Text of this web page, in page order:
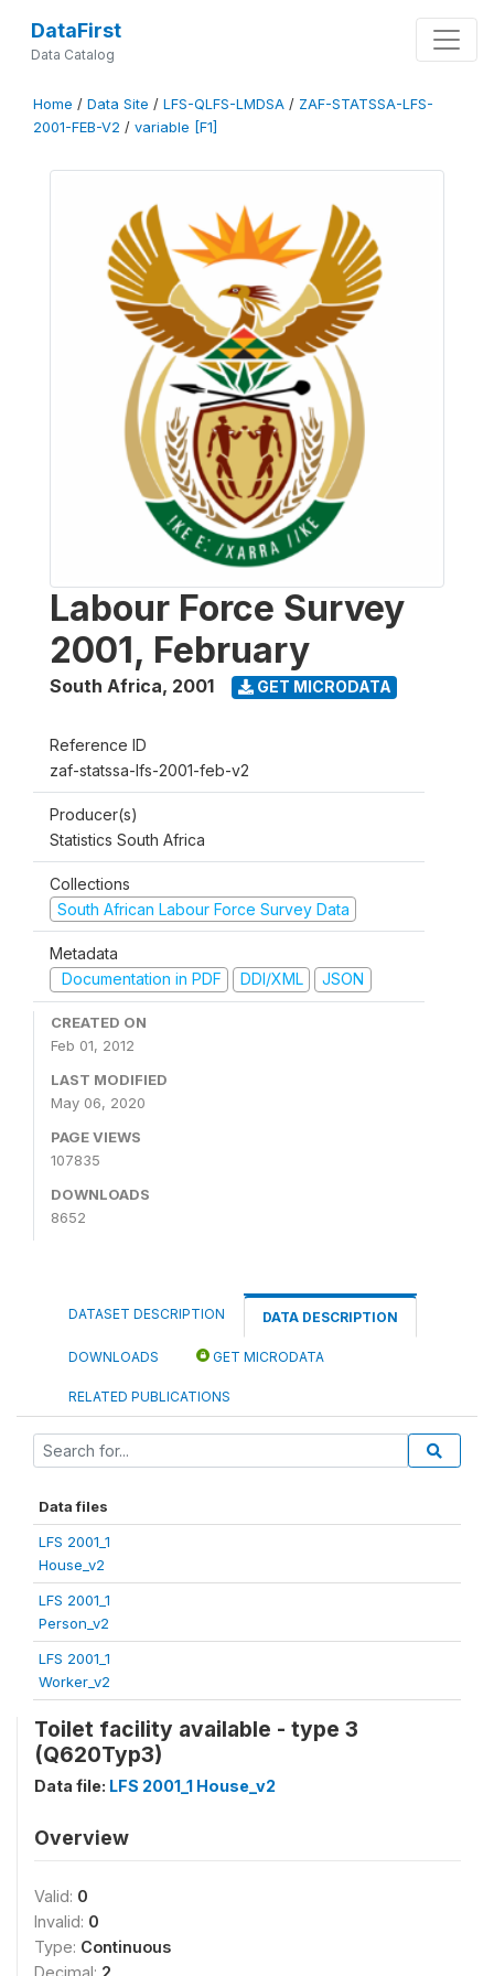
DataFirst
Data Catalog
Home / Data Site / LFS-QLFS-LMDSA / ZAF-STATSSA-LFS-
2001-FEB-V2 / variable [F1]
Labour Force Survey
2001, February
South Africa, 2001 GET MICRODATA
Reference ID
zaf-statssa-lfs-2001-feb-v2
Producer(s)
Statistics South Africa
Collections
South African Labour Force Survey Data
Metadata
Documentation in PDF
DDI/XML JSON
CREATED ON
Feb 01, 2012
LAST MODIFIED
May 06, 2020
PAGE VIEWS
107835
DOWNLOADS
8652
DATASET DESCRIPTION DATA DESCRIPTION
DOWNLOADS GET MICRODATA
RELATED PUBLICATIONS
Data files
LFS 2001_1
House_v2
LFS 2001_1
Person_v2
LFS 2001_1
Worker_v2
Toilet facility available - type 3
(Q620Typ3)
Data file: LFS 2001_1 House_v2
Overview
Valid: 0
Invalid: 0
Type: Continuous
Decimal: 2